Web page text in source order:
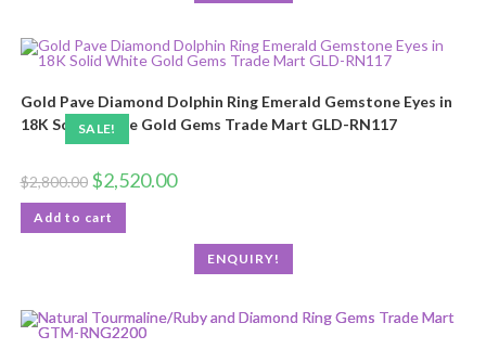
SALE!
Gold Pave Diamond Dolphin Ring Emerald Gemstone Eyes in
18K Solid White Gold Gems Trade Mart GLD-RN117
$2,800.00 $2,520.00
Add to cart
ENQUIRY!